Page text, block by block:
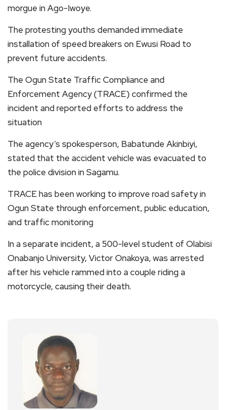
morgue in Ago-Iwoye.
The protesting youths demanded immediate
installation of speed breakers on Ewusi Road to
prevent future accidents.
The Ogun State Traffic Compliance and
Enforcement Agency (TRACE) confirmed the
incident and reported efforts to address the
situation
The agency’s spokesperson, Babatunde Akinbiyi,
stated that the accident vehicle was evacuated to
the police division in Sagamu.
TRACE has been working to improve road safety in
Ogun State through enforcement, public education,
and traffic monitoring
In a separate incident, a 500-level student of Olabisi
Onabanjo University, Victor Onakoya, was arrested
after his vehicle rammed into a couple riding a
motorcycle, causing their death.